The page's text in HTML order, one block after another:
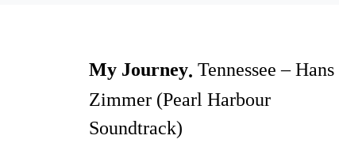
My Journey Tennessee – Hans
Zimmer (Pearl Harbour
Soundtrack)